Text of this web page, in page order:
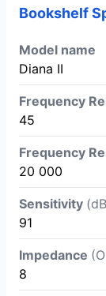
Bookshelf
Model name
Diana II
Frequency
45
Frequency
20 000
Sensitivity
91
Impedance
8